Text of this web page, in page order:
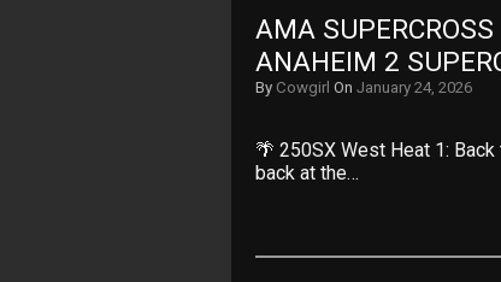
AMA
ANAHEIM 2
By Cowgirl On January 24, 2026
🌴 250SX West Heat 1:
back at the…